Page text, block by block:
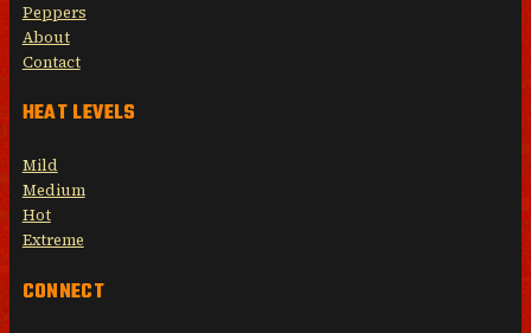
Peppers
About
Contact
HEAT LEVELS
Mild
Medium
Hot
Extreme
CONNECT